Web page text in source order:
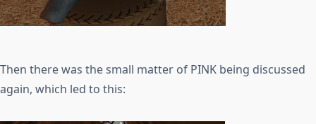
Then there was the small matter of PINK being discussed
again, which led to this: